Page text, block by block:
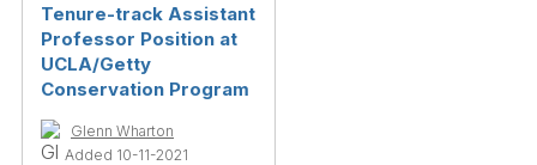
Tenure-track Assistant
Professor Position at
UCLA/Getty
Conservation Program
Glenn Wharton
Added 10-11-2021